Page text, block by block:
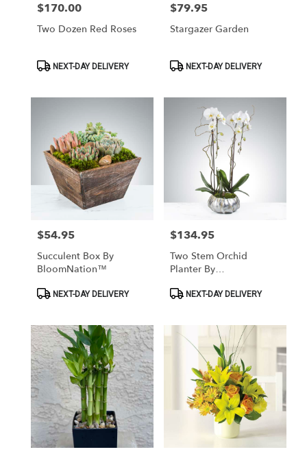
local
Vegas
available
NV
Price:
$170.00
Two Dozen Red Roses
ProductNEXT-DAY DELIVERY
Price:
$79.95
Stargazer Garden
ProductNEXT-DAY DELIVERY
Price:
$54.95
Succulent Box By
BloomNation™
ProductNEXT-DAY DELIVERY
Price:
$134.95
Two Stem Orchid
Planter By
ProductNEXT-DAY DELIVERY